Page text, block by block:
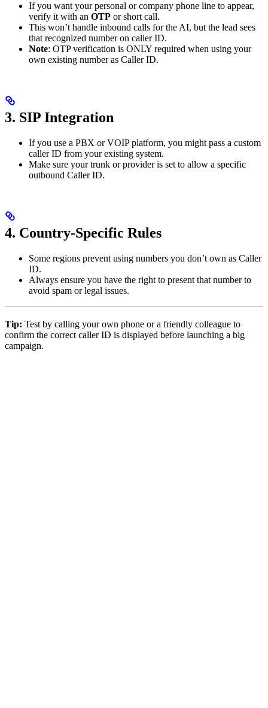
If you want your personal or company phone line to appear,
verify it with an OTP or short call.
This won’t handle inbound calls for the AI, but the lead sees
that recognized number on caller ID.
Note: OTP verification is ONLY required when using your
own existing number as Caller ID.
3. SIP Integration
If you use a PBX or VOIP platform, you might pass a custom
caller ID from your existing system.
Make sure your trunk or provider is set to allow a specific
outbound Caller ID.
4. Country-Specific Rules
Some regions prevent using numbers you don’t own as Caller
ID.
Always ensure you have the right to present that number to
avoid spam or legal issues.
Tip: Test by calling your own phone or a friendly colleague to
confirm the correct caller ID is displayed before launching a big
campaign.